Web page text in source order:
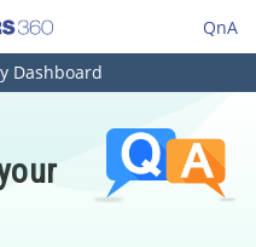
QnA
Dashboard